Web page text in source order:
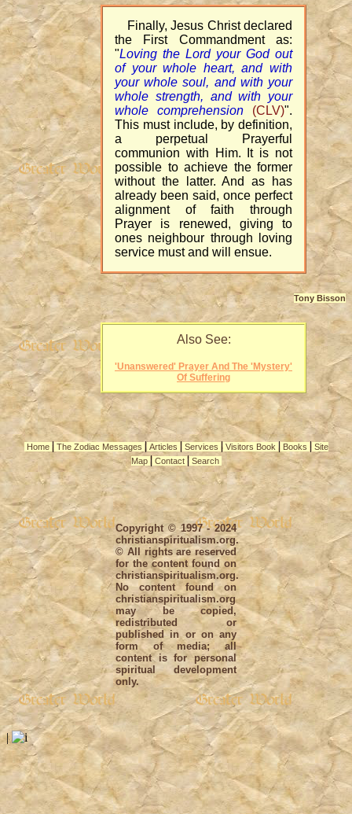
Finally, Jesus Christ declared
the First Commandment as:
"Loving the Lord your God out
of your whole heart, and with
your whole soul, and with your
whole strength, and with your
whole comprehension (CLV)".
This must include, by definition,
a perpetual Prayerful
communion with Him. It is not
possible to achieve the former
without the latter. And as has
already been said, once perfect
alignment of faith through
Prayer is renewed, giving to
ones neighbour through loving
service must and will ensue.
Tony Bisson
Also See:
'Unanswered' Prayer And The 'Mystery'
Of Suffering
Home | The Zodiac Messages | Articles | Services |Visitors Book | Books | Site
Map |Contact |Search
Copyright © 1997 - 2024
christianspiritualism.org.
© All rights are reserved
for the content found on
christianspiritualism.org.
No content found on
christianspiritualism.org
may be copied,
redistributed or
published in or on any
form of media; all
content is for personal
spiritual development
only.
|